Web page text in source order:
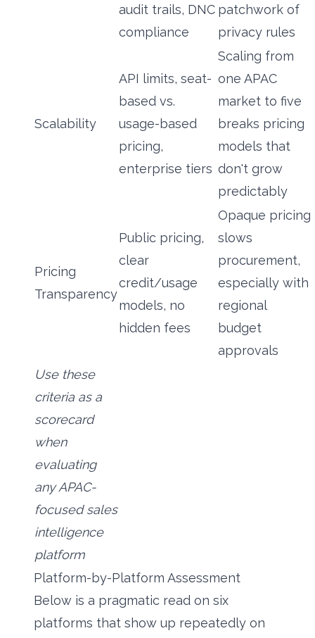
audit trails, DNC
compliance
patchwork of
privacy rules
Scalability
API limits, seat-
based vs.
usage-based
pricing,
enterprise tiers
Scaling from
one APAC
market to five
breaks pricing
models that
don't grow
predictably
Pricing
Transparency
Public pricing,
clear
credit/usage
models, no
hidden fees
Opaque pricing
slows
procurement,
especially with
regional
budget
approvals
Use these
criteria as a
scorecard
when
evaluating
any APAC-
focused sales
intelligence
platform
Platform-by-Platform Assessment
Below is a pragmatic read on six
platforms that show up repeatedly on